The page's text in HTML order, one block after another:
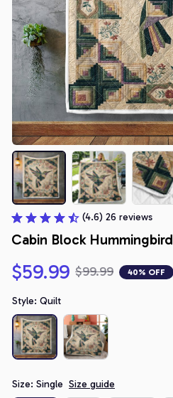
(4.6) 26 reviews
Cabin Block Hummingbird
$59.99 $99.99 40% OFF
Style: Quilt
Size: Single Size guide